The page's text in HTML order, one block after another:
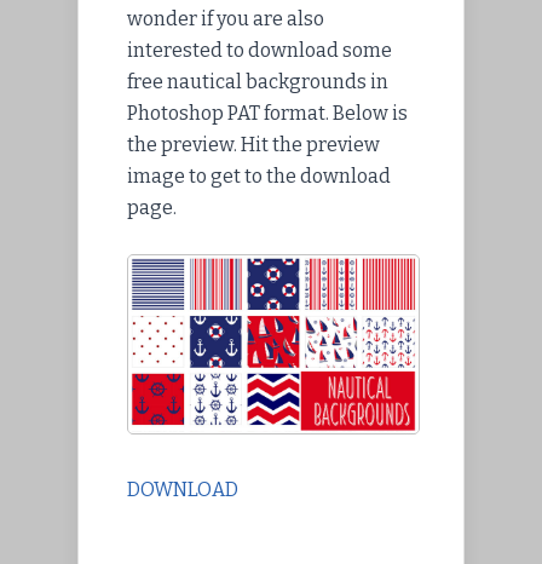
wonder if you are also
interested to download some
free nautical backgrounds in
Photoshop PAT format. Below is
the preview. Hit the preview
image to get to the download
page.
DOWNLOAD